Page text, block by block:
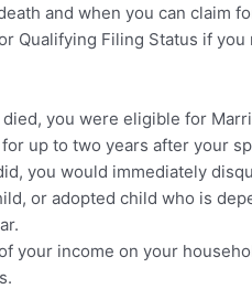
and when you can claim
Qualifying Filing Status if
you were eligible for
up to two years after your
you would immediately
or adopted child who is
your income on your